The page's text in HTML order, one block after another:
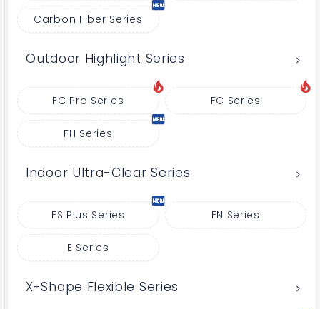
Carbon Fiber Series
Outdoor Highlight Series
FC Pro Series FC Series
FH Series
Indoor Ultra-Clear Series
FS Plus Series FN Series
E Series
X-Shape Flexible Series